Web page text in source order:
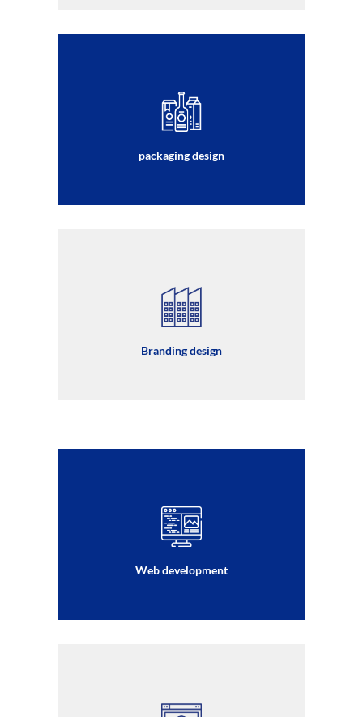
packaging design
Branding design
Web development